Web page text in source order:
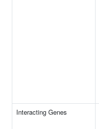
Interacting Genes